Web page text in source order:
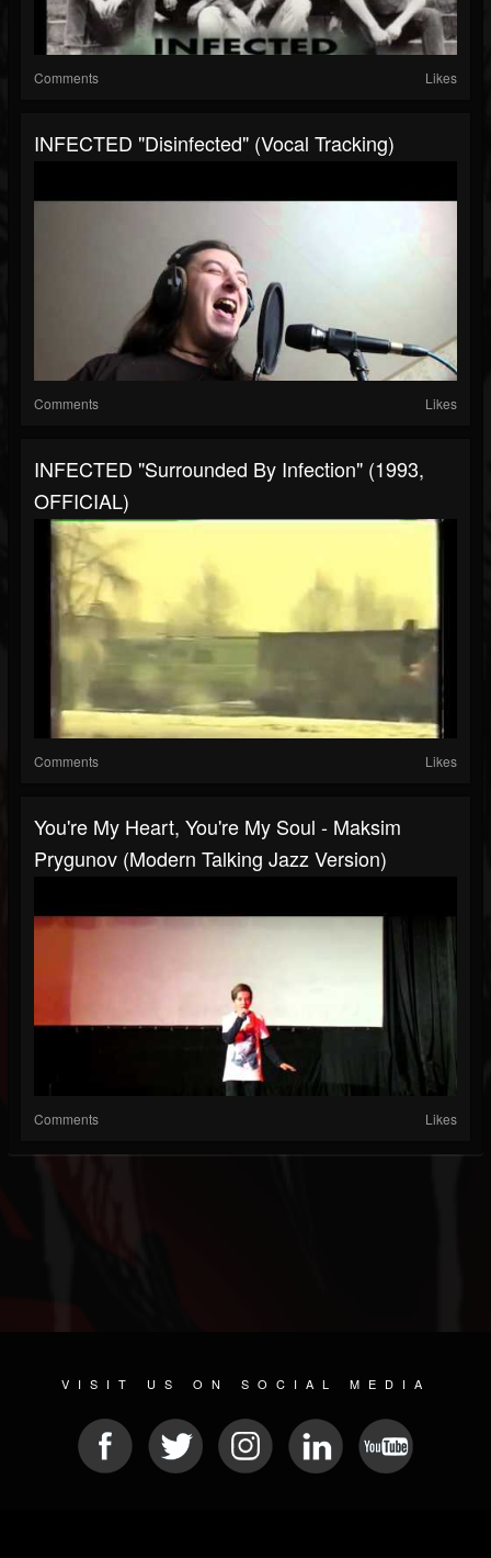
Comments Likes
INFECTED "Disinfected" (Vocal Tracking)
Comments Likes
INFECTED "Surrounded By Infection" (1993,
OFFICIAL)
Comments Likes
You're My Heart, You're My Soul - Maksim
Prygunov (Modern Talking Jazz Version)
Comments Likes
VISIT US ON SOCIAL MEDIA